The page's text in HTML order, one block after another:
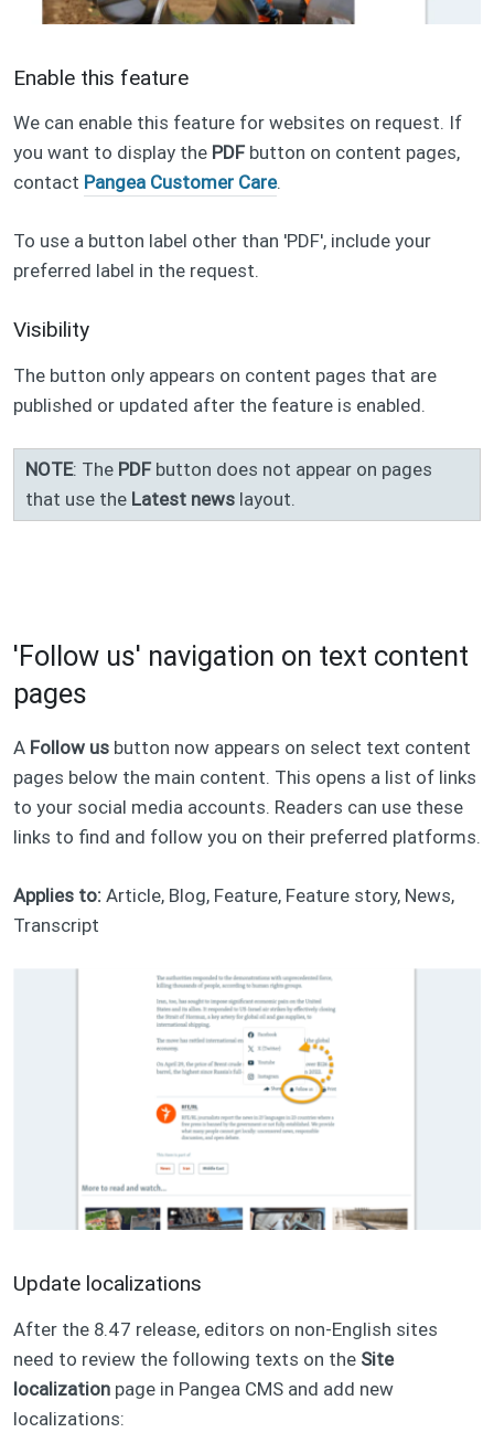
Enable this feature
We can enable this feature for websites on request. If
you want to display the PDF button on content pages,
contact Pangea Customer Care.
To use a button label other than 'PDF', include your
preferred label in the request.
Visibility
The button only appears on content pages that are
published or updated after the feature is enabled.
NOTE: The PDF button does not appear on pages
that use the Latest news layout.
'Follow us' navigation on text content
pages
A Follow us button now appears on select text content
pages below the main content. This opens a list of links
to your social media accounts. Readers can use these
links to find and follow you on their preferred platforms.
Applies to:Article, Blog, Feature, Feature story, News,
Transcript
Update localizations
After the 8.47 release, editors on non-English sites
need to review the following texts on the Site
localization page in Pangea CMS and add new
localizations: